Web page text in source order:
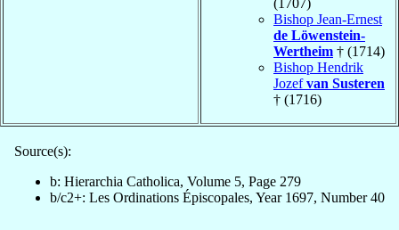
Bishop Jean-Ernest
de Löwenstein-
Wertheim † (1714)
Bishop Hendrik
Jozefvan Susteren
† (1716)
Source(s):
b: Hierarchia Catholica, Volume 5, Page 279
b/c2+: Les Ordinations Épiscopales, Year 1697, Number 40